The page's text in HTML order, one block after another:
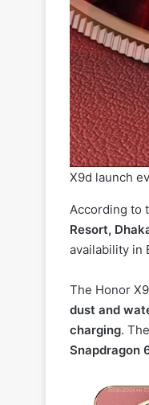
X9d launch
According to
Resort,
availability in
The Honor
dust and
charging.
Snapdragon